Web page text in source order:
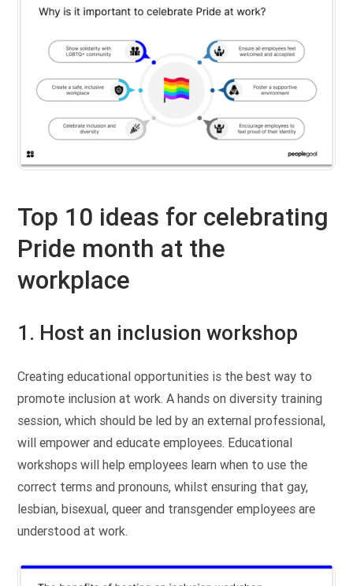
Top 10 ideas for celebrating
Pride month at the
workplace
1. Host an inclusion workshop
Creating educational opportunities is the best way to
promote inclusion at work. A hands on diversity training
session, which should be led by an external professional,
will empower and educate employees. Educational
workshops will help employees learn when to use the
correct terms and pronouns, whilst ensuring that gay,
lesbian, bisexual, queer and transgender employees are
understood at work.